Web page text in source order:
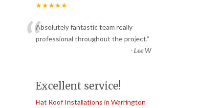
★★★★★
“Absolutely fantastic team really
professional throughout the project.”
-Lee W
Excellent service!
Flat Roof Installations in Warrington